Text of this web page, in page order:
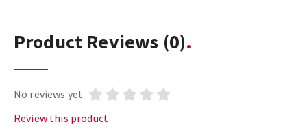
Product Reviews (0)
No reviews yet
Review this product